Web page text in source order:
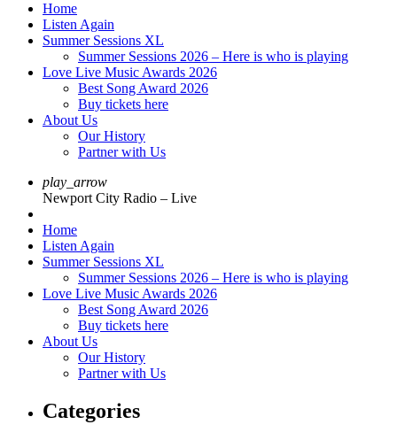
Home
Listen Again
Summer Sessions XL
Summer Sessions 2026 – Here is who is playing
Love Live Music Awards 2026
Best Song Award 2026
Buy tickets here
About Us
Our History
Partner with Us
play_arrow
Newport City Radio – Live
Home
Listen Again
Summer Sessions XL
Summer Sessions 2026 – Here is who is playing
Love Live Music Awards 2026
Best Song Award 2026
Buy tickets here
About Us
Our History
Partner with Us
Categories